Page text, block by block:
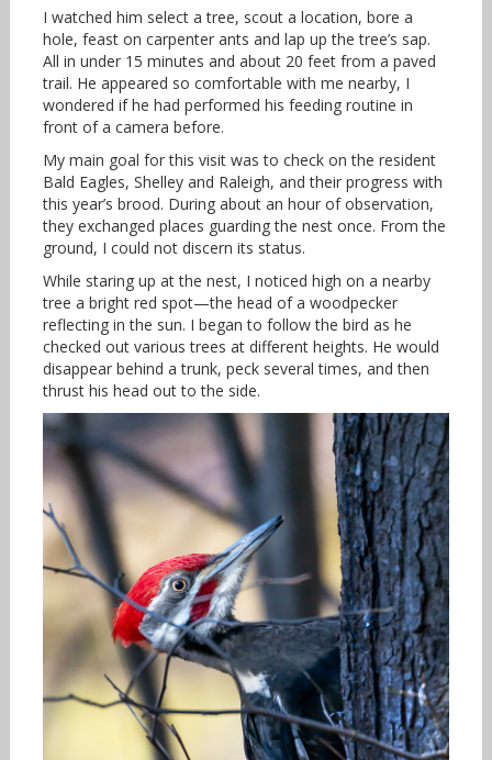
I watched him select a tree, scout a location, bore a
hole, feast on carpenter ants and lap up the tree’s sap.
All in under 15 minutes and about 20 feet from a paved
trail. He appeared so comfortable with me nearby, I
wondered if he had performed his feeding routine in
front of a camera before.
My main goal for this visit was to check on the resident
Bald Eagles, Shelley and Raleigh, and their progress with
this year’s brood. During about an hour of observation,
they exchanged places guarding the nest once. From the
ground, I could not discern its status.
While staring up at the nest, I noticed high on a nearby
tree a bright red spot—the head of a woodpecker
reflecting in the sun. I began to follow the bird as he
checked out various trees at different heights. He would
disappear behind a trunk, peck several times, and then
thrust his head out to the side.